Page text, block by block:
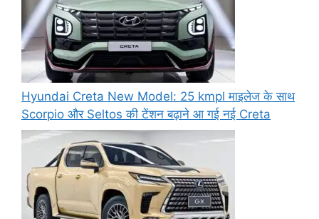
Hyundai Creta New Model: 25 kmpl माइलेज के साथ
Scorpio और Seltos की टेंशन बढ़ाने आ गई नई Creta